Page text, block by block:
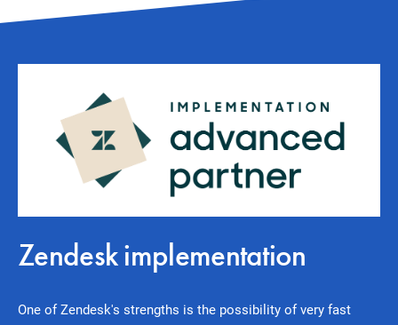
Zendesk implementation
One of Zendesk's strengths is the possibility of very fast